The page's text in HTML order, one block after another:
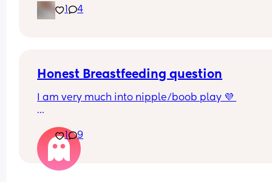
Thank you 🫶🏼🫶🏼
1 4
Honest Breastfeeding question
I am very much into nipple/boob play 💜
when feeding? does ur body differentiate
and foreplay?
i have formula fed children for those who must
1 9